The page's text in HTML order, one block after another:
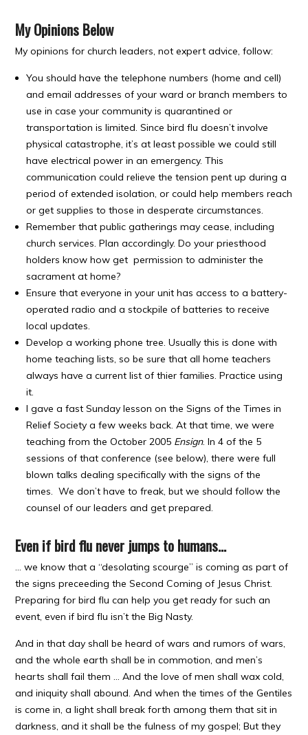
My Opinions Below
My opinions for church leaders, not expert advice, follow:
You should have the telephone numbers (home and cell)
and email addresses of your ward or branch members to
use in case your community is quarantined or
transportation is limited. Since bird flu doesn’t involve
physical catastrophe, it’s at least possible we could still
have electrical power in an emergency. This
communication could relieve the tension pent up during a
period of extended isolation, or could help members reach
or get supplies to those in desperate circumstances.
Remember that public gatherings may cease, including
church services. Plan accordingly. Do your priesthood
holders know how get permission to administer the
sacrament at home?
Ensure that everyone in your unit has access to a battery-
operated radio and a stockpile of batteries to receive
local updates.
Develop a working phone tree. Usually this is done with
home teaching lists, so be sure that all home teachers
always have a current list of thier families. Practice using
it.
I gave a fast Sunday lesson on the Signs of the Times in
Relief Society a few weeks back. At that time, we were
teaching from the October 2005 Ensign. In 4 of the 5
sessions of that conference (see below), there were full
blown talks dealing specifically with the signs of the
times. We don’t have to freak, but we should follow the
counsel of our leaders and get prepared.
Even if bird flu never jumps to humans…
… we know that a “desolating scourge” is coming as part of
the signs preceeding the Second Coming of Jesus Christ.
Preparing for bird flu can help you get ready for such an
event, even if bird flu isn’t the Big Nasty.
And in that day shall be heard of wars and rumors of wars,
and the whole earth shall be in commotion, and men’s
hearts shall fail them … And the love of men shall wax cold,
and iniquity shall abound. And when the times of the Gentiles
is come in, a light shall break forth among them that sit in
darkness, and it shall be the fulness of my gospel; But they